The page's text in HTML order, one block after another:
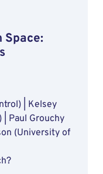
| Kelsey
Paul Grouchy
(University of